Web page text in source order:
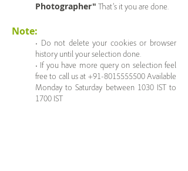
Photographer" That's it you are done.
Note:
• Do not delete your cookies or browser
history until your selection done.
• If you have more query on selection feel
free to call us at +91-8015555500 Available
Monday to Saturday between 1030 IST to
1700 IST